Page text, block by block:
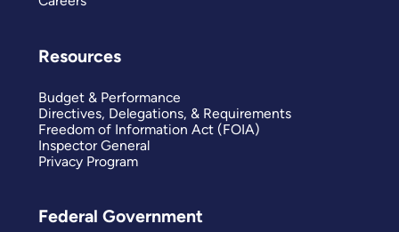
Resources
Budget & Performance
Directives, Delegations, & Requirements
Freedom of Information Act (FOIA)
Inspector General
Privacy Program
Federal Government